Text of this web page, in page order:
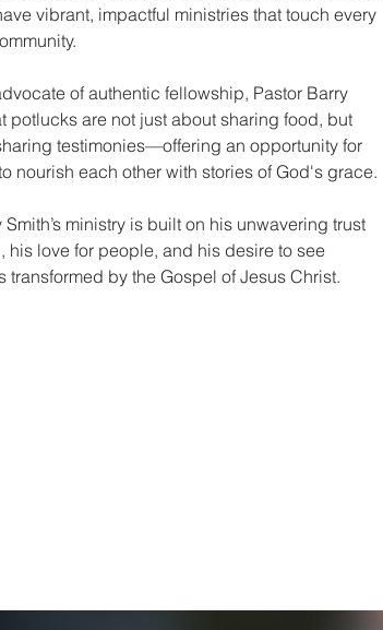
vibrant, impactful ministries that touch every
of authentic fellowship, Pastor Barry
potlucks are not just about sharing food, but
testimonies—offering an opportunity for
nourish each other with stories of God's grace.
Smith’s ministry is built on his unwavering trust
his love for people, and his desire to see
transformed by the Gospel of Jesus Christ.